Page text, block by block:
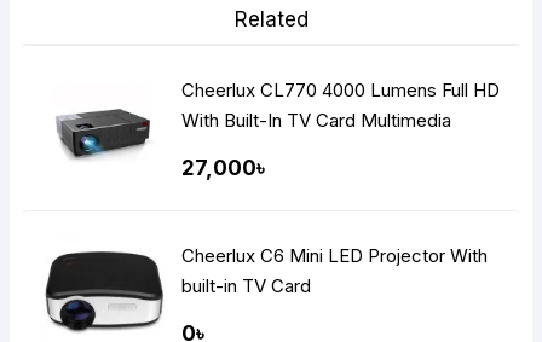
Related
Cheerlux CL770 4000 Lumens Full HD
With Built-In TV Card Multimedia
27,000৳
Cheerlux C6 Mini LED Projector With
built-in TV Card
0৳